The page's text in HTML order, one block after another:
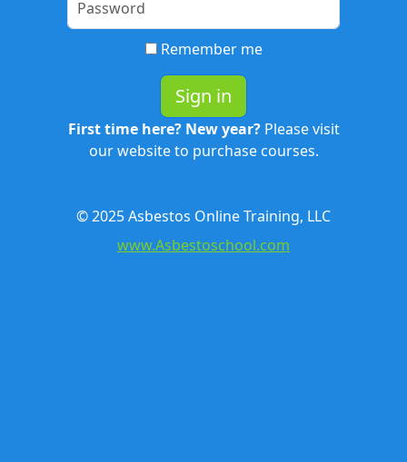
Remember me
Sign in
First time here? New year?Please visit
our website to purchase courses.
© 2025 Asbestos Online Training, LLC
www.Asbestoschool.com